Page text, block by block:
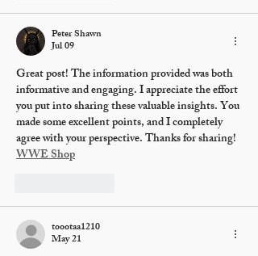
Peter Shawn
Jul 09
Great post! The information provided was both
informative and engaging. I appreciate the effort
you put into sharing these valuable insights. You
made some excellent points, and I completely
agree with your perspective. Thanks for sharing!
WWE Shop
toootaa1210
May 21